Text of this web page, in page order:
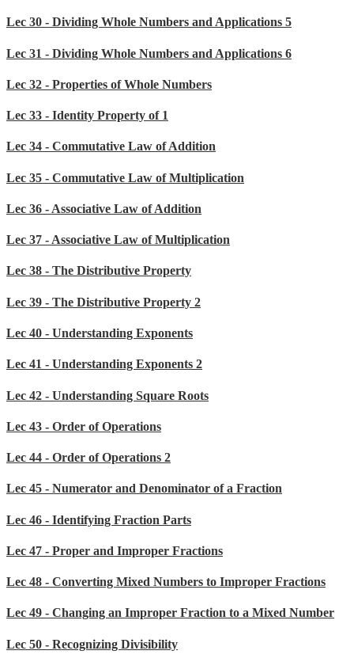
Lec 30 - Dividing Whole Numbers and Applications 5
Lec 31 - Dividing Whole Numbers and Applications 6
Lec 32 - Properties of Whole Numbers
Lec 33 - Identity Property of 1
Lec 34 - Commutative Law of Addition
Lec 35 - Commutative Law of Multiplication
Lec 36 - Associative Law of Addition
Lec 37 - Associative Law of Multiplication
Lec 38 - The Distributive Property
Lec 39 - The Distributive Property 2
Lec 40 - Understanding Exponents
Lec 41 - Understanding Exponents 2
Lec 42 - Understanding Square Roots
Lec 43 - Order of Operations
Lec 44 - Order of Operations 2
Lec 45 - Numerator and Denominator of a Fraction
Lec 46 - Identifying Fraction Parts
Lec 47 - Proper and Improper Fractions
Lec 48 - Converting Mixed Numbers to Improper Fractions
Lec 49 - Changing an Improper Fraction to a Mixed Number
Lec 50 - Recognizing Divisibility